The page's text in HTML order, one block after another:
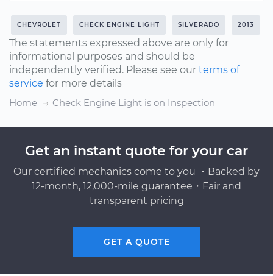
CHEVROLET CHECK ENGINE LIGHT SILVERADO 2013
The statements expressed above are only for
informational purposes and should be
independently verified. Please see our terms of
service for more details
Home
Check Engine Light is on Inspection
Get an instant quote for your car
Our certified mechanics come to you ・Backed by
12-month, 12,000-mile guarantee・Fair and
transparent pricing
GET A QUOTE